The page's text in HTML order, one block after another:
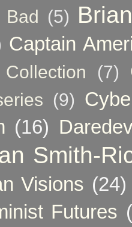
Bad (5)
Captain
(7)
(9)
(16)
Smith-
Visions (24)
Futures